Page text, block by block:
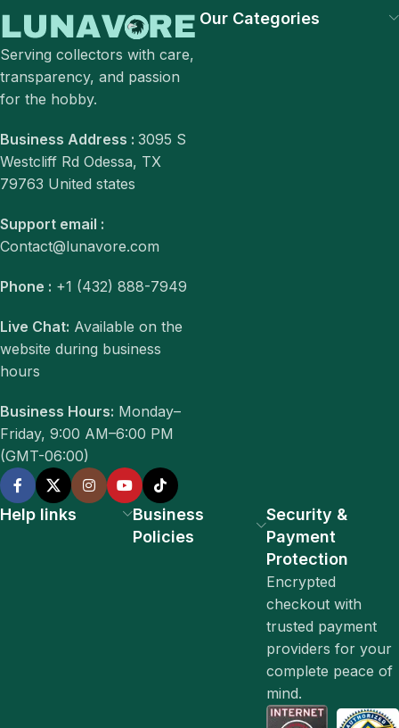
Serving collectors with care,
transparency, and passion
for the hobby.
Business Address : 3095 S
Westcliff Rd Odessa, TX
79763 United states
Support email :
Contact@lunavore.com
Phone : +1 (432) 888-7949
Live Chat: Available on the
website during business
hours
Business Hours: Monday–
Friday, 9:00 AM–6:00 PM
(GMT-06:00)
Our Categories
Help links
Business
Policies
Security &
Payment
Protection
Encrypted
checkout with
trusted payment
providers for your
complete peace of
mind.